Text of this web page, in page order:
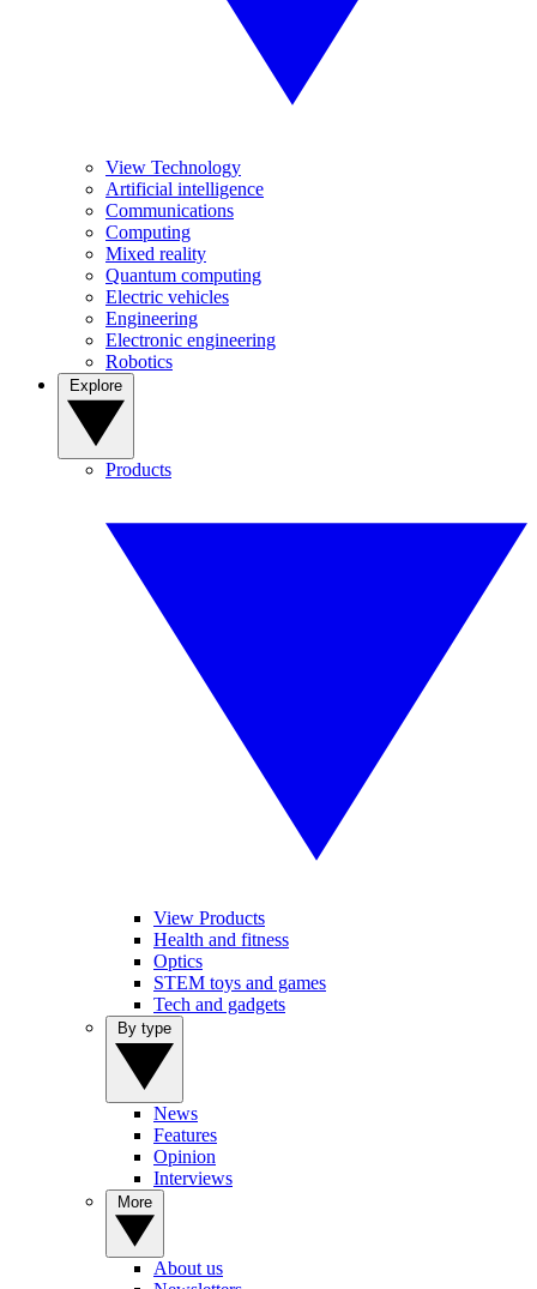
View Technology
Artificial intelligence
Communications
Computing
Mixed reality
Quantum computing
Electric vehicles
Engineering
Electronic engineering
Robotics
Products
View Products
Health and fitness
Optics
STEM toys and games
Tech and gadgets
News
Features
Opinion
Interviews
About us